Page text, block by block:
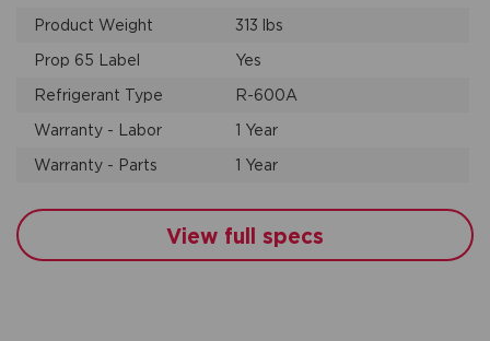
Product Weight
313 lbs
Prop 65 Label
Yes
Refrigerant Type
R-600A
Warranty - Labor
1 Year
Warranty - Parts
1 Year
View full specs